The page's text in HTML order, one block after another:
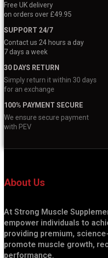
Free UK delivery
on orders over £49.95
SUPPORT 24/7
Contact us 24 hours a day
7 days a week
30 DAYS RETURN
Simply return it within 30 days
for an exchange
100% PAYMENT SECURE
We ensure secure payment
with PEV
About Us
At Strong Muscle
empower individuals to
providing premium,
promote muscle growth,
performance.